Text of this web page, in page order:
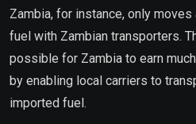
Zambia, for instance, only
fuel with Zambian transporters.
possible for Zambia to earn
by enabling local carriers to
imported fuel.